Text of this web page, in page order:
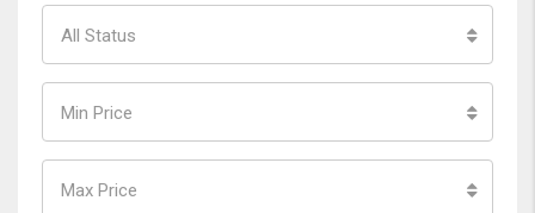
All Status
Min Price
Max Price